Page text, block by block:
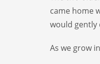
came home
would gently
As we grow